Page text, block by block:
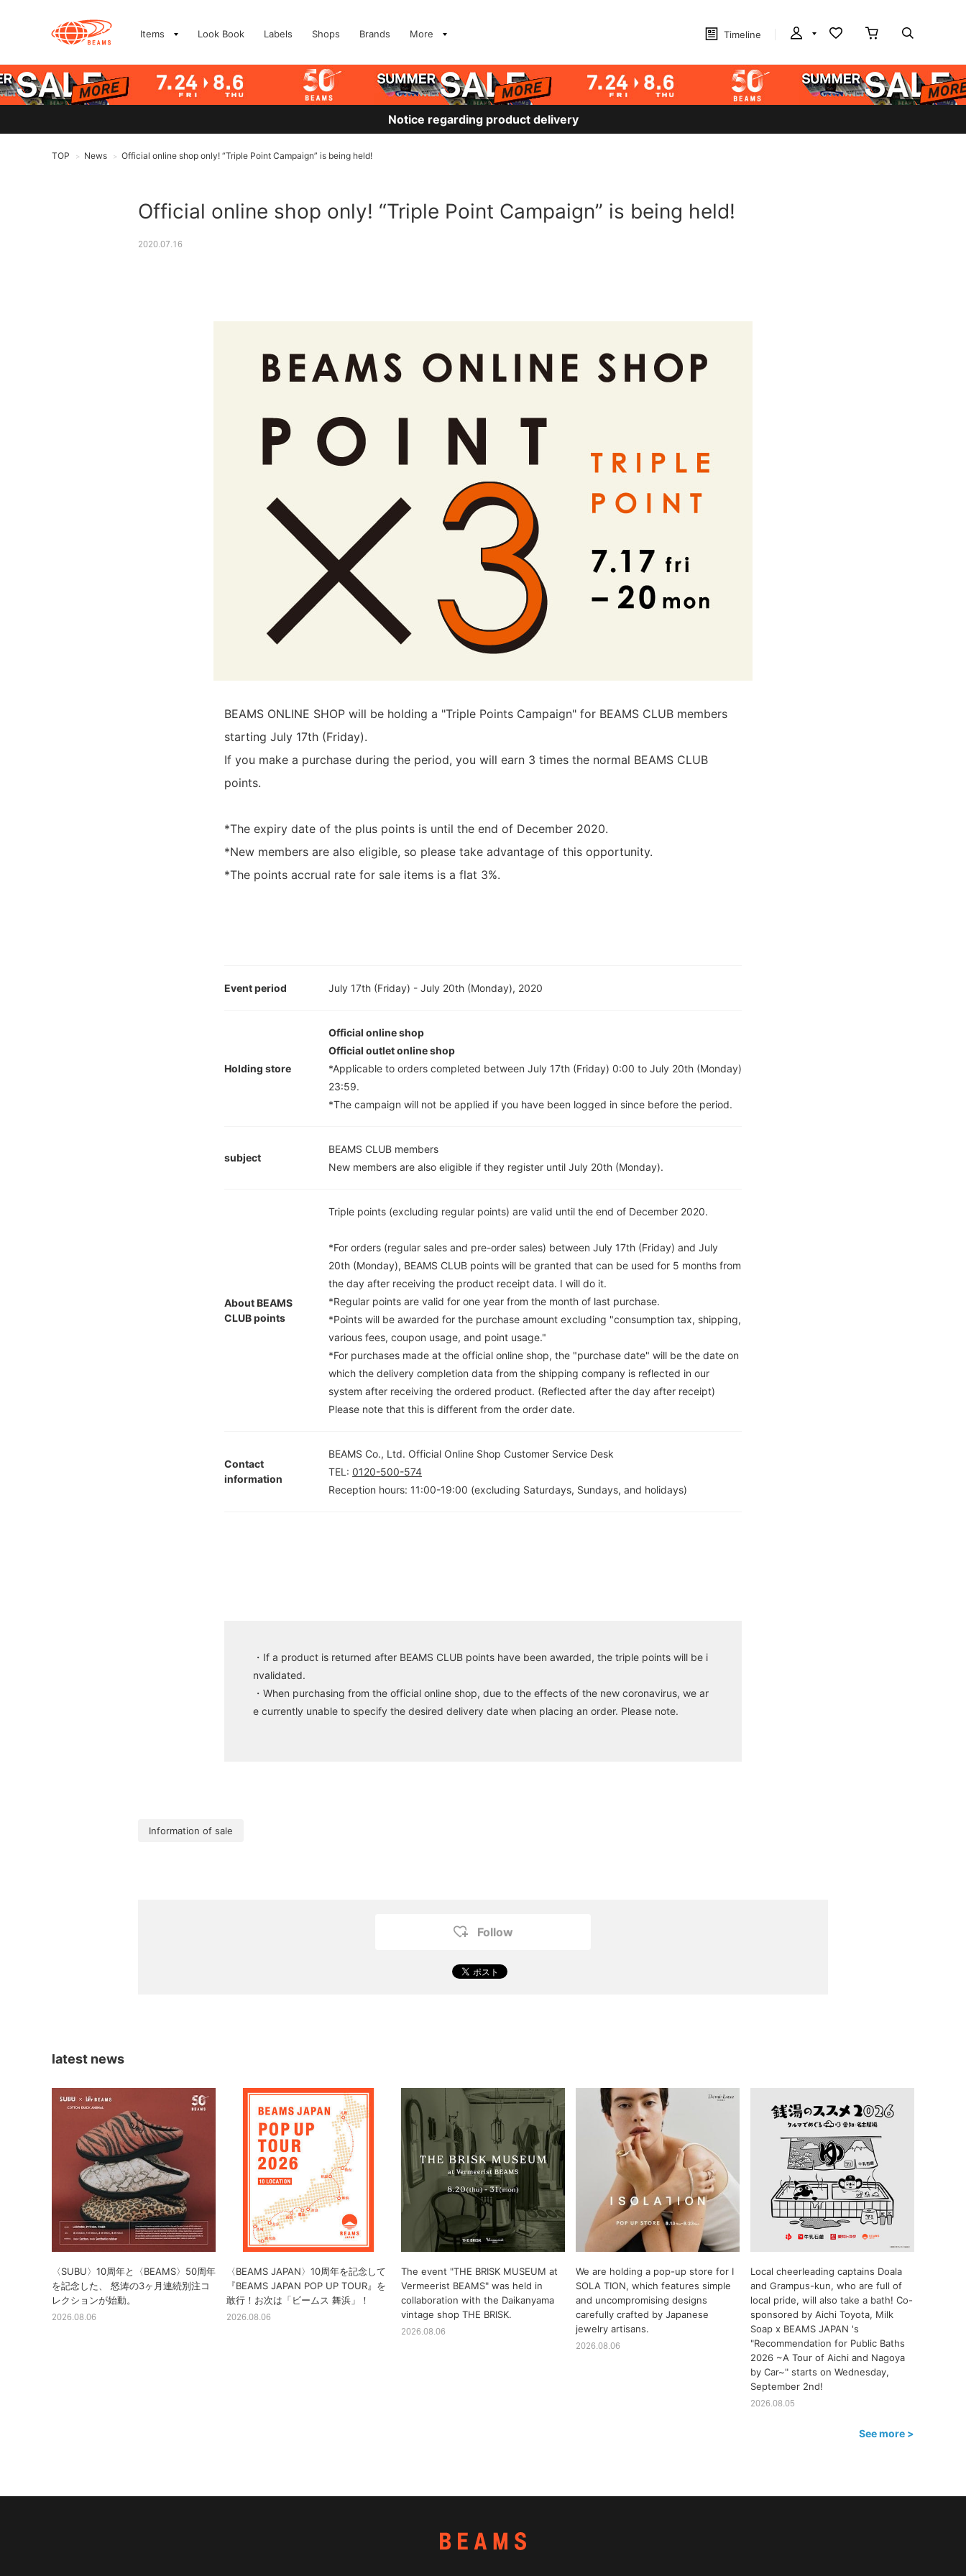
Items Look Book Labels Shops Brands More Timeline
Notice regarding product delivery
TOP > News > Official online shop only! “Triple Point Campaign” is being held!
Official online shop only! “Triple Point Campaign” is being held!
2020.07.16
BEAMS ONLINE SHOP will be holding a "Triple Points Campaign" for BEAMS CLUB members
starting July 17th (Friday).
If you make a purchase during the period, you will earn 3 times the normal BEAMS CLUB
points.
*The expiry date of the plus points is until the end of December 2020.
*New members are also eligible, so please take advantage of this opportunity.
*The points accrual rate for sale items is a flat 3%.
Event period July 17th (Friday) - July 20th (Monday), 2020
Holding store
Official online shop
Official outlet online shop
*Applicable to orders completed between July 17th (Friday) 0:00 to July 20th (Monday)
23:59.
*The campaign will not be applied if you have been logged in since before the period.
subject
BEAMS CLUB members
New members are also eligible if they register until July 20th (Monday).
About BEAMS
CLUB points
Triple points (excluding regular points) are valid until the end of December 2020.
*For orders (regular sales and pre-order sales) between July 17th (Friday) and July
20th (Monday), BEAMS CLUB points will be granted that can be used for 5 months from
the day after receiving the product receipt data. I will do it.
*Regular points are valid for one year from the month of last purchase.
*Points will be awarded for the purchase amount excluding "consumption tax, shipping,
various fees, coupon usage, and point usage."
*For purchases made at the official online shop, the "purchase date" will be the date on
which the delivery completion data from the shipping company is reflected in our
system after receiving the ordered product. (Reflected after the day after receipt)
Please note that this is different from the order date.
Contact
information
BEAMS Co., Ltd. Official Online Shop Customer Service Desk
TEL: 0120-500-574
Reception hours: 11:00-19:00 (excluding Saturdays, Sundays, and holidays)
・If a product is returned after BEAMS CLUB points have been awarded, the triple points will be i
nvalidated.
・When purchasing from the official online shop, due to the effects of the new coronavirus, we ar
e currently unable to specify the desired delivery date when placing an order. Please note.
Information of sale
Follow
latest news
〈SUBU〉10周年と〈BEAMS〉50周年
を記念した、 怒涛の3ヶ月連続別注コ
レクションが始動。
2026.08.06
〈BEAMS JAPAN〉10周年を記念して
『BEAMS JAPAN POP UP TOUR』を
敢行！お次は「ビームス 舞浜」！
2026.08.06
The event "THE BRISK MUSEUM at
Vermeerist BEAMS" was held in
collaboration with the Daikanyama
vintage shop THE BRISK.
2026.08.06
We are holding a pop-up store for I
SOLA TION, which features simple
and uncompromising designs
carefully crafted by Japanese
jewelry artisans.
2026.08.06
Local cheerleading captains Doala
and Grampus-kun, who are full of
local pride, will also take a bath! Co-
sponsored by Aichi Toyota, Milk
Soap x BEAMS JAPAN 's
"Recommendation for Public Baths
2026 ~A Tour of Aichi and Nagoya
by Car~" starts on Wednesday,
September 2nd!
2026.08.05
See more >